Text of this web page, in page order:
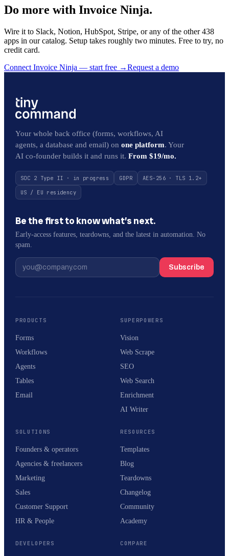
Do more with Invoice Ninja.
Wire it to Slack, Notion, HubSpot, Stripe, or any of the other 438
apps in our catalog. Setup takes roughly two minutes. Free to try, no
credit card.
Connect Invoice Ninja — start free →Request a demo
Your whole back office (forms, workflows, AI
agents, a database and email) on one platform. Your
AI co-founder builds it and runs it. From $19/mo.
SOC 2 Type II · in progress GDPR
AES-256 · TLS 1.2+
US / EU residency
Be the first to know what’s next.
Early-access features, teardowns, and the latest in automation. No
spam.
Subscribe
PRODUCTS
Forms
Workflows
Agents
Tables
Email
SUPERPOWERS
Vision
Web Scrape
SEO
Web Search
Enrichment
AI Writer
SOLUTIONS
Founders & operators
Agencies & freelancers
Marketing
Sales
Customer Support
HR & People
RESOURCES
Templates
Blog
Teardowns
Changelog
Community
Academy
DEVELOPERS COMPARE